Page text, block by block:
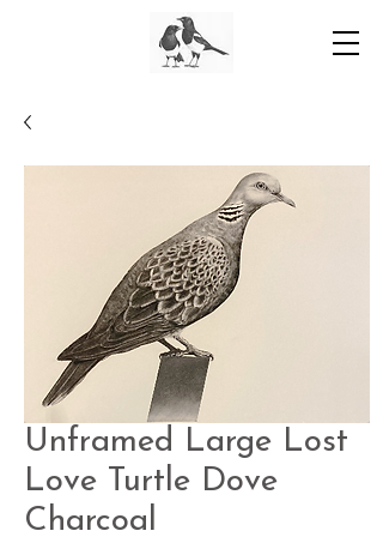
Unframed Large Lost
Love Turtle Dove
Charcoal